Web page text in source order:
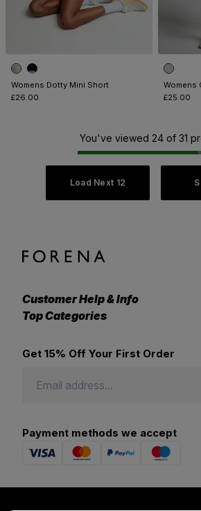
Womens Dotty Mini Short
£26.00
Womens
£25.00
You've viewed 24 of 31
Load Next 12
Customer Help & Info
Top Categories
Get 15% Off Your First Order
Payment methods we accept